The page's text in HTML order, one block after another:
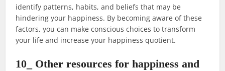
identify patterns, habits, and beliefs that may be
hindering your happiness. By becoming aware of these
factors, you can make conscious choices to transform
your life and increase your happiness quotient.
10_ Other resources for happiness and